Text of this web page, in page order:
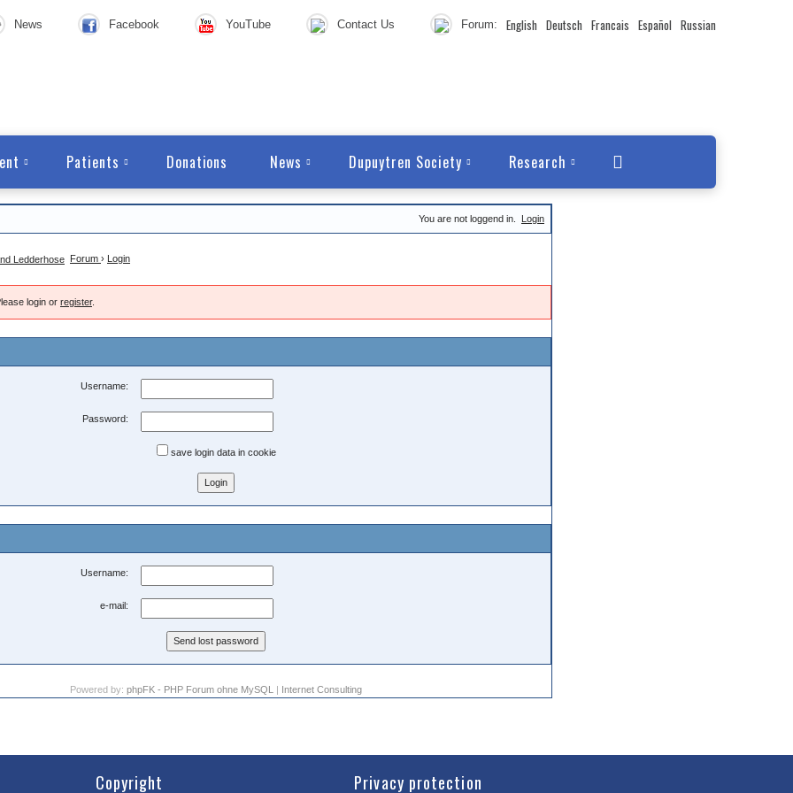
News Facebook YouTube Contact Us Forum: English Deutsch Francais Español Russian
Patients Donations News Dupuytren Society Research
You are not loggend in. Login
Forum › Login
login or register.
Username:
Password:
save login data in cookie
Username:
e-mail:
Powered by: phpFK - PHP Forum ohne MySQL | Internet Consulting
Copyright Privacy protection